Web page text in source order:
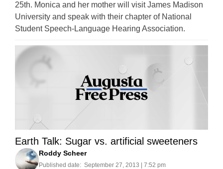
25th. Monica and her mother will visit James Madison
University and speak with their chapter of National
Student Speech-Language Hearing Association.
Earth Talk: Sugar vs. artificial sweeteners
Roddy Scheer
Published date: September 27, 2013 | 7:52 pm